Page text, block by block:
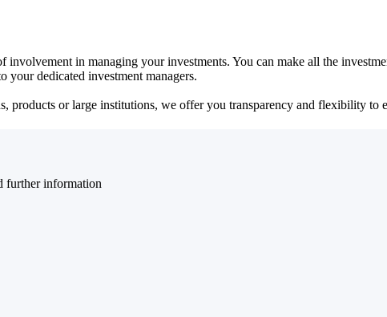
in managing your investments. You can make all the
your dedicated investment managers.
products or large institutions, we offer you transparency and flexibility to
further information